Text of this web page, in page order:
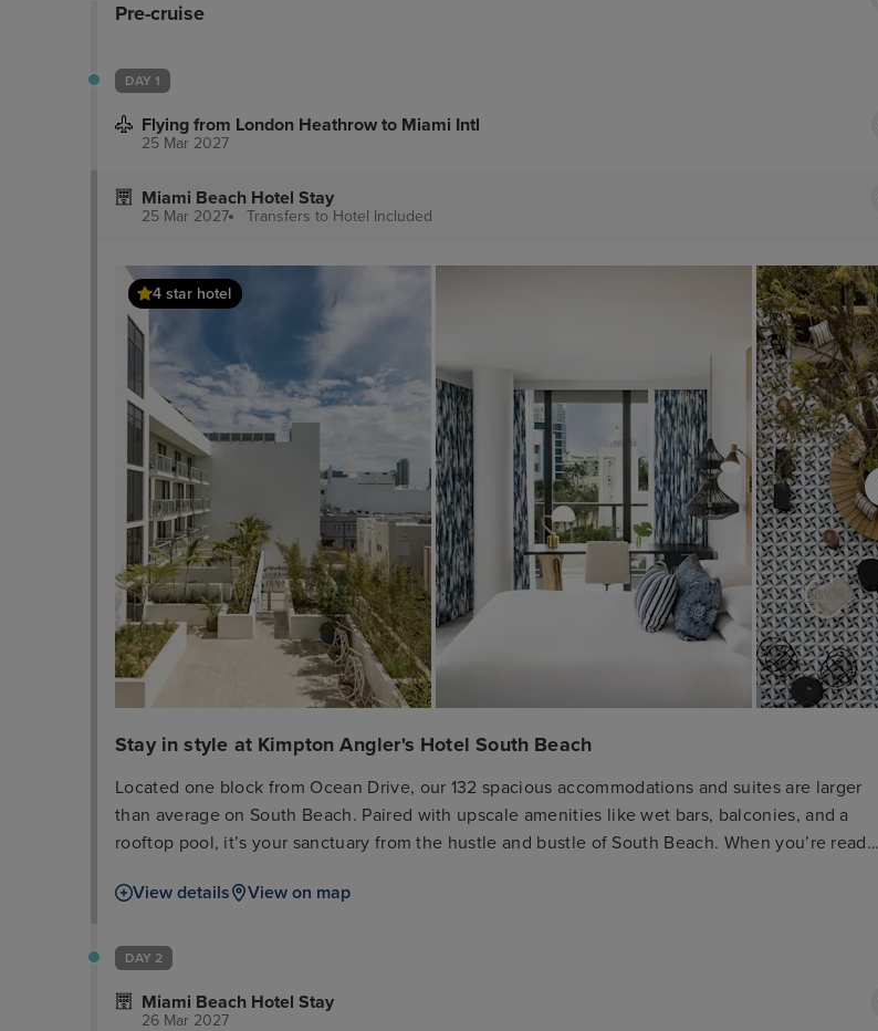
Pre-cruise
DAY 1
Flying from London Heathrow to Miami Intl
25 Mar 2027
Miami Beach Hotel Stay
25 Mar 2027 Transfers to Hotel Included
4 star hotel
Stay in style at Kimpton Angler's Hotel South Beach
Located one block from Ocean Drive, our 132 spacious accommodations and suites are larger
than average on South Beach. Paired with upscale amenities like wet bars, balconies, and a
rooftop pool, it’s your sanctuary from the hustle and bustle of South Beach. When you’re ready
Reserve your spot at El Patio, our Spanish and Mediterranean restaurant featuring locally
View details View on map
DAY 2
Miami Beach Hotel Stay
26 Mar 2027